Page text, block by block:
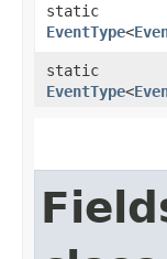
static
EventType<
static
EventType<